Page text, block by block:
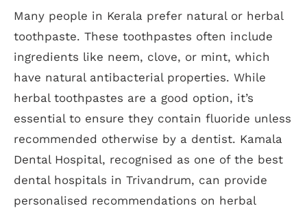
Many people in Kerala prefer natural or herbal
toothpaste. These toothpastes often include
ingredients like neem, clove, or mint, which
have natural antibacterial properties. While
herbal toothpastes are a good option, it’s
essential to ensure they contain fluoride unless
recommended otherwise by a dentist. Kamala
Dental Hospital, recognised as one of the best
dental hospitals in Trivandrum, can provide
personalised recommendations on herbal